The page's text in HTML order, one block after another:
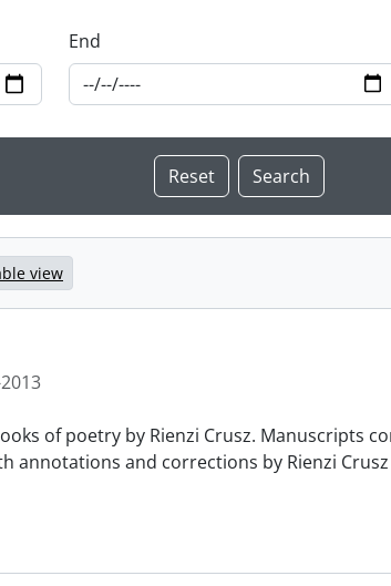
End
view
of poetry by Rienzi Crusz. Manuscripts
annotations and corrections by Rienzi